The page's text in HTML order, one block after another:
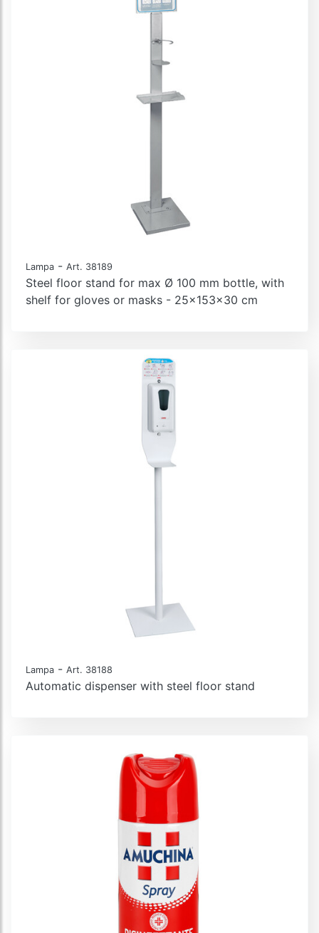
Lampa - Art. 38189
Steel floor stand for max Ø 100 mm bottle, with
shelf for gloves or masks - 25x153x30 cm
Lampa - Art. 38188
Automatic dispenser with steel floor stand